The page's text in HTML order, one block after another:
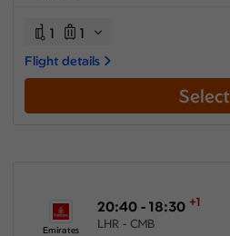
1 1
Flight details
Select
Emirates
20:40 - 18:30 +1
LHR - CMB